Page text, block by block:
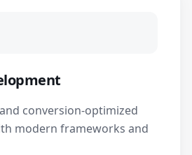
conversion-optimized
modern frameworks and